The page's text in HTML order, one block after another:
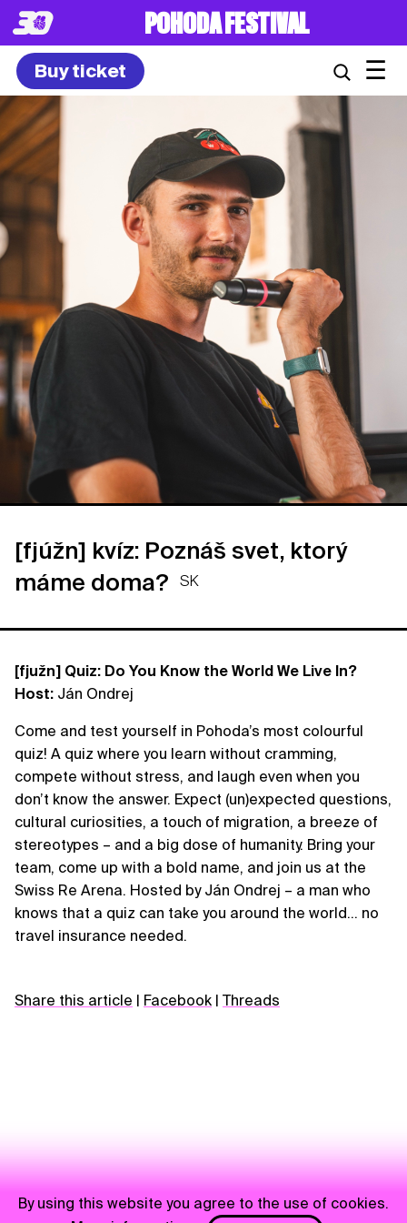
POHODA FESTIVAL
Buy ticket ☰
[fjúžn] kvíz: Poznáš svet, ktorý
máme doma?
SK
[fjužn] Quiz: Do You Know the World We Live In?
Host: Ján Ondrej
Come and test yourself in Pohoda’s most colourful
quiz! A quiz where you learn without cramming,
compete without stress, and laugh even when you
don’t know the answer. Expect (un)expected questions,
cultural curiosities, a touch of migration, a breeze of
stereotypes – and a big dose of humanity. Bring your
team, come up with a bold name, and join us at the
Swiss Re Arena. Hosted by Ján Ondrej – a man who
knows that a quiz can take you around the world… no
travel insurance needed.
Share this article | Facebook | Threads
By using this website you agree to the use of cookies.